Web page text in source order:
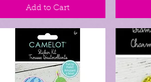
Add to Cart